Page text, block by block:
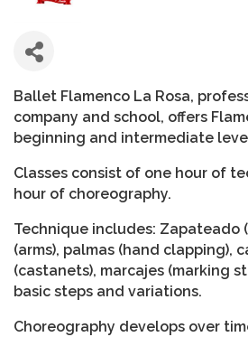
Ballet Flamenco La Rosa,
company and school, offers
beginning and intermediate
Classes consist of one hour of
hour of choreography.
Technique includes: Zapateado
(arms), palmas (hand clapping),
(castanets), marcajes (marking
basic steps and variations.
Choreography develops over